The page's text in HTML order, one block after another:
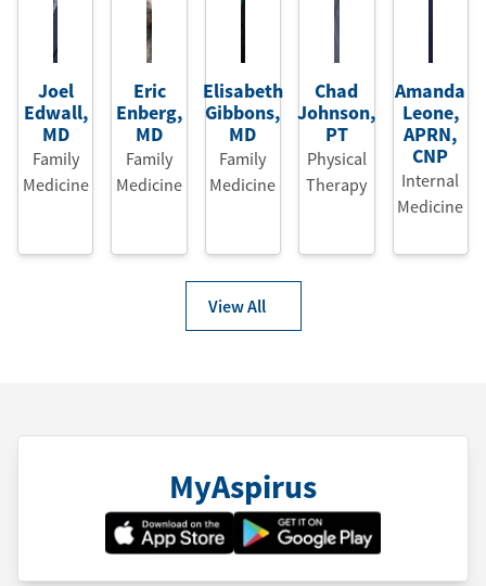
Joel
Edwall,
MD
Family
Medicine
Eric
Enberg,
MD
Family
Medicine
Elisabeth
Gibbons,
MD
Family
Medicine
Chad
Johnson,
PT
Physical
Therapy
Amanda
Leone,
APRN,
CNP
Internal
Medicine
View All
MyAspirus